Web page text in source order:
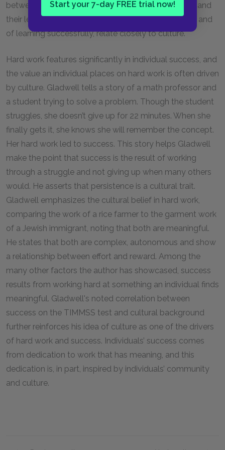
Start your 7-day FREE trial now!
between hard work and success is tied to their land and
their legacy. The language and the work of learning, and
of learning successfully, relate closely to culture.
Hard work features significantly in individual success, and
the value an individual places on hard work is often driven
by culture. Gladwell tells a story of a math professor and
a student trying to solve a problem. Though the student
struggles, she doesn’t give up for 22 minutes. When she
finally gets it, she knows she will remember the concept.
Her hard work led to success. This story helps Gladwell
make the point that success is the result of working
through a struggle and not giving up when many others
would. He asserts that persistence is a cultural trait.
Gladwell emphasizes the cultural belief in hard work,
comparing the work of a rice farmer to the garment work
of a Jewish immigrant, noting that both are meaningful.
He states that both are complex, autonomous and show
a relationship between effort and reward. Among the
many other factors the author has showcased, success
results from working hard at something an individual finds
meaningful. Gladwell's noted correlation between
success on the TIMMSS test and cultural background
further reinforces his idea of culture as one of the drivers
of hard work and success. Individuals’ success comes
from dedication to work that has meaning, and this
dedication is, in part, inspired by individuals’ community
and culture.